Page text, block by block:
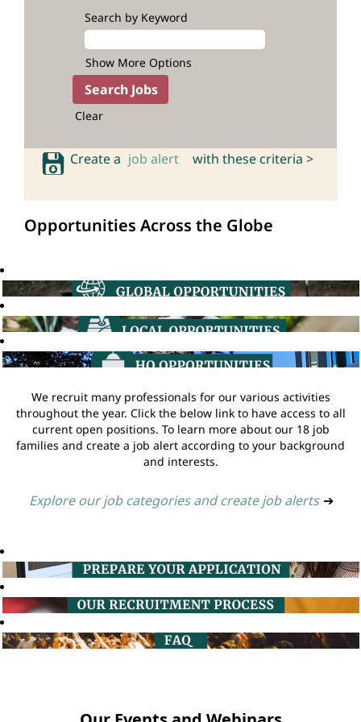
Search by Keyword
Show More Options
Clear
Create a job alert with these criteria >
Opportunities Across the Globe
We recruit many professionals for our various activities
throughout the year. Click the below link to have access to all
current open positions. To learn more about our 18 job
families and create a job alert according to your background
and interests.
Explore our job categories and create job alerts ➔